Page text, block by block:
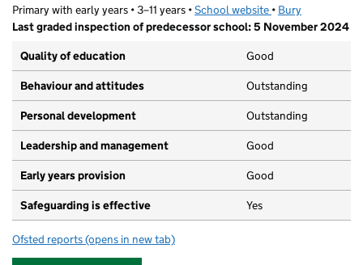
Primary with early years • 3–11 years •School website (opens in new tab)
• Bury
Last graded inspection of predecessor school: 5 November 2024
Quality of education
Good
Behaviour and attitudes Outstanding
Personal development Outstanding
Leadership and management Good
Early years provision Good
Safeguarding is effective Yes
Ofsted reports for St. Marie's Roman Catholic Primary School, a
(opens in new tab)